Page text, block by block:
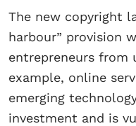
The new copyright
harbour” provision
entrepreneurs from
example, online
emerging
investment and is